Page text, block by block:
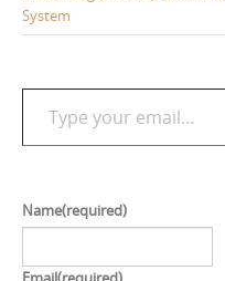
System
Type your email…
Name(required)